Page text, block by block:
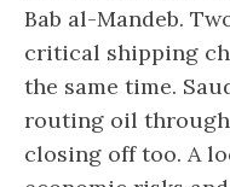
Bab al-Mandeb.
critical shipping
the same time.
routing oil through
closing off too. A